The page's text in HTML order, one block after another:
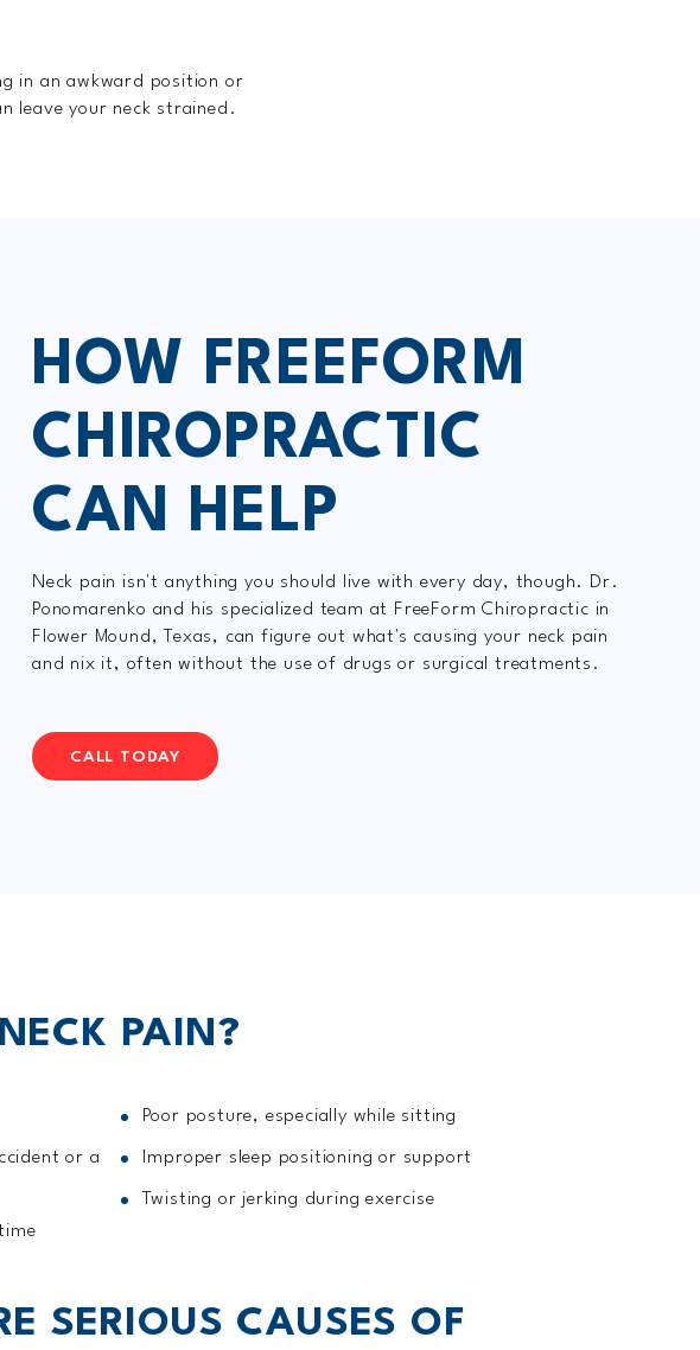
in an awkward position or
leave your neck strained.
HOW FREEFORM
CHIROPRACTIC
CAN HELP
Neck pain isn't anything you should live with every day, though. Dr.
Ponomarenko and his specialized team at FreeForm Chiropractic in
Flower Mound, Texas, can figure out what's causing your neck pain
and nix it, often without the use of drugs or surgical treatments.
CALL TODAY
PAIN?
or a
Poor posture, especially while sitting
Improper sleep positioning or support
Twisting or jerking during exercise
SERIOUS CAUSES OF